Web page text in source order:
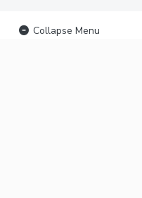
Collapse Menu